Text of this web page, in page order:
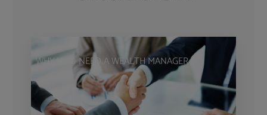
WHY YOU NEED A WEALTH MANAGER